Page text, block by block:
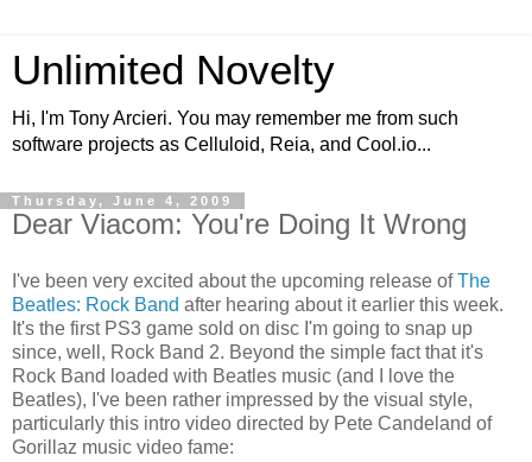
Unlimited Novelty
Hi, I'm Tony Arcieri. You may remember me from such
software projects as Celluloid, Reia, and Cool.io...
Thursday, June 4, 2009
Dear Viacom: You're Doing It Wrong
I've been very excited about the upcoming release ofThe
Beatles: Rock Band after hearing about it earlier this week.
It's the first PS3 game sold on disc I'm going to snap up
since, well, Rock Band 2. Beyond the simple fact that it's
Rock Band loaded with Beatles music (and I love the
Beatles), I've been rather impressed by the visual style,
particularly this intro video directed by Pete Candeland of
Gorillaz music video fame: